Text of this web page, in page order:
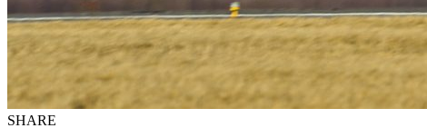
SHARE